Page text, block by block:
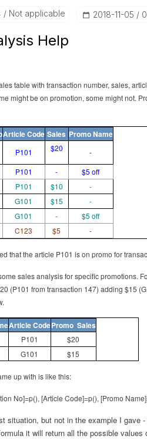
Not applicable ‎2018-11-05
Help
table with transaction number, sales,
might be on promotion, some might not.
Article Code Sales Promo Name
P101 $20
-
P101 -
$5 off
P101 $10
-
G101 $15
-
G101 -
$5 off
C123 $5 -
that the article P101 is on promo for
sales analysis for specific promotions.
(P101 from transaction 147) adding $15
Article CodePromo Sales
P101
$20
G101 $15
up with is like this:
No]=p(), [Article Code]=p(), [Promo
situation, but not in the example I gave
it will return all the possible